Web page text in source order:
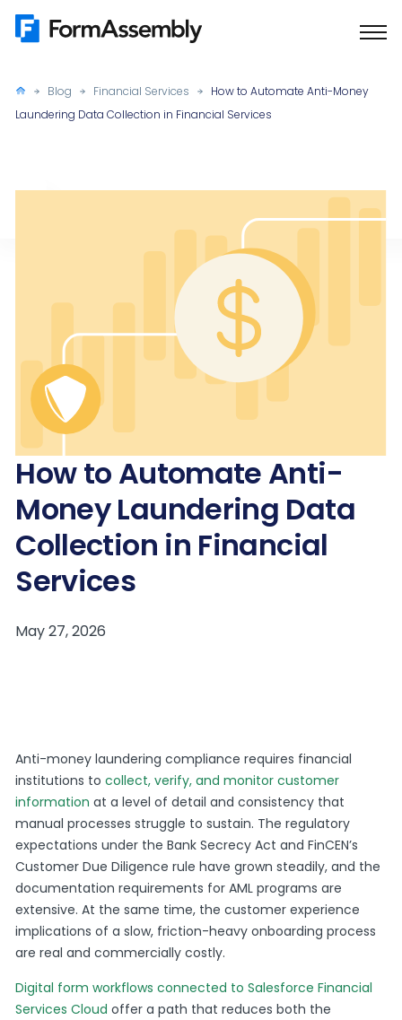
Skip
Blog Financial Services
How to Automate Anti-Money
Laundering Data Collection in Financial Services
How to Automate Anti-
Money Laundering Data
Collection in Financial
Services
Anti-money laundering compliance requires financial
institutions tocollect, verify, and monitor customer
information at a level of detail and consistency that
manual processes struggle to sustain. The regulatory
expectations under the Bank Secrecy Act and FinCEN’s
Customer Due Diligence rule have grown steadily, and the
documentation requirements for AML programs are
extensive. At the same time, the customer experience
implications of a slow, friction-heavy onboarding process
are real and commercially costly.
Digital form workflows connected to Salesforce Financial
Services Cloud offer a path that reduces both the